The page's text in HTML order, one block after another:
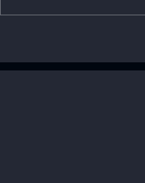
climate science_